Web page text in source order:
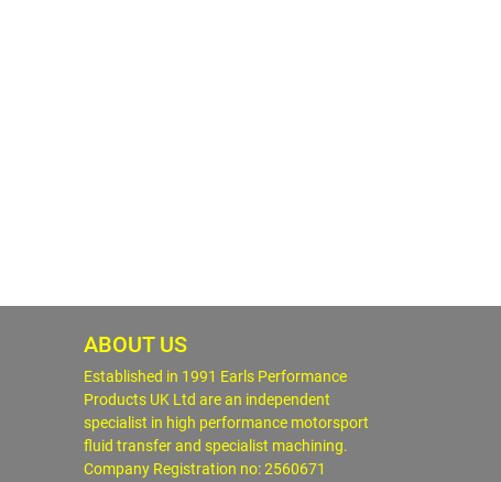
ABOUT US
Established in 1991 Earls Performance
Products UK Ltd are an independent
specialist in high performance motorsport
fluid transfer and specialist machining.
Company Registration no: 2560671